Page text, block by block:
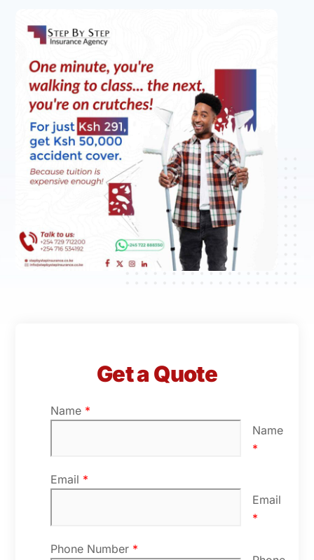
Get a Quote
Name *
Name
*
Email *
Email
*
Phone Number *